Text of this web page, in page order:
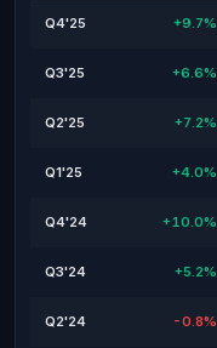
Q4'25 +9.7%
Q3'25 +6.6%
Q2'25 +7.2%
Q1'25 +4.0%
Q4'24 +10.0%
Q3'24 +5.2%
Q2'24 -0.8%